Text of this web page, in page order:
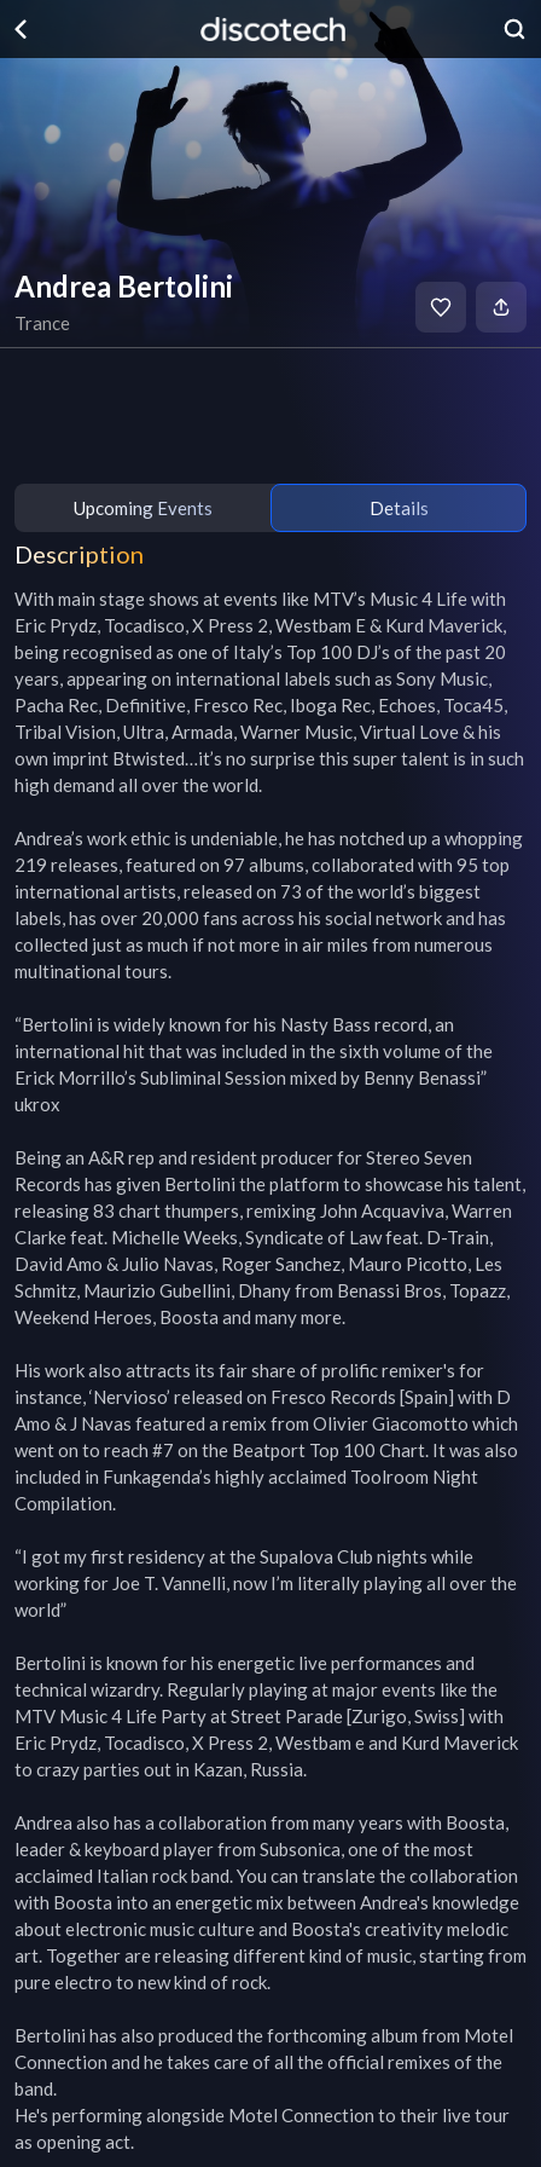
Andrea Bertolini
Trance
Upcoming Events Details
Description
With main stage shows at events like MTV’s Music 4 Life with
Eric Prydz, Tocadisco, X Press 2, Westbam E & Kurd Maverick,
being recognised as one of Italy’s Top 100 DJ’s of the past 20
years, appearing on international labels such as Sony Music,
Pacha Rec, Definitive, Fresco Rec, Iboga Rec, Echoes, Toca45,
Tribal Vision, Ultra, Armada, Warner Music, Virtual Love & his
own imprint Btwisted…it’s no surprise this super talent is in such
high demand all over the world.
Andrea’s work ethic is undeniable, he has notched up a whopping
219 releases, featured on 97 albums, collaborated with 95 top
international artists, released on 73 of the world’s biggest
labels, has over 20,000 fans across his social network and has
collected just as much if not more in air miles from numerous
multinational tours.
“Bertolini is widely known for his Nasty Bass record, an
international hit that was included in the sixth volume of the
Erick Morrillo’s Subliminal Session mixed by Benny Benassi”
ukrox
Being an A&R rep and resident producer for Stereo Seven
Records has given Bertolini the platform to showcase his talent,
releasing 83 chart thumpers, remixing John Acquaviva, Warren
Clarke feat. Michelle Weeks, Syndicate of Law feat. D-Train,
David Amo & Julio Navas, Roger Sanchez, Mauro Picotto, Les
Schmitz, Maurizio Gubellini, Dhany from Benassi Bros, Topazz,
Weekend Heroes, Boosta and many more.
His work also attracts its fair share of prolific remixer's for
instance, ‘Nervioso’ released on Fresco Records [Spain] with D
Amo & J Navas featured a remix from Olivier Giacomotto which
went on to reach #7 on the Beatport Top 100 Chart. It was also
included in Funkagenda’s highly acclaimed Toolroom Night
Compilation.
“I got my first residency at the Supalova Club nights while
working for Joe T. Vannelli, now I’m literally playing all over the
world”
Bertolini is known for his energetic live performances and
technical wizardry. Regularly playing at major events like the
MTV Music 4 Life Party at Street Parade [Zurigo, Swiss] with
Eric Prydz, Tocadisco, X Press 2, Westbam e and Kurd Maverick
to crazy parties out in Kazan, Russia.
Andrea also has a collaboration from many years with Boosta,
leader & keyboard player from Subsonica, one of the most
acclaimed Italian rock band. You can translate the collaboration
with Boosta into an energetic mix between Andrea's knowledge
about electronic music culture and Boosta's creativity melodic
art. Together are releasing different kind of music, starting from
pure electro to new kind of rock.
Bertolini has also produced the forthcoming album from Motel
Connection and he takes care of all the official remixes of the
band.
He's performing alongside Motel Connection to their live tour
as opening act.